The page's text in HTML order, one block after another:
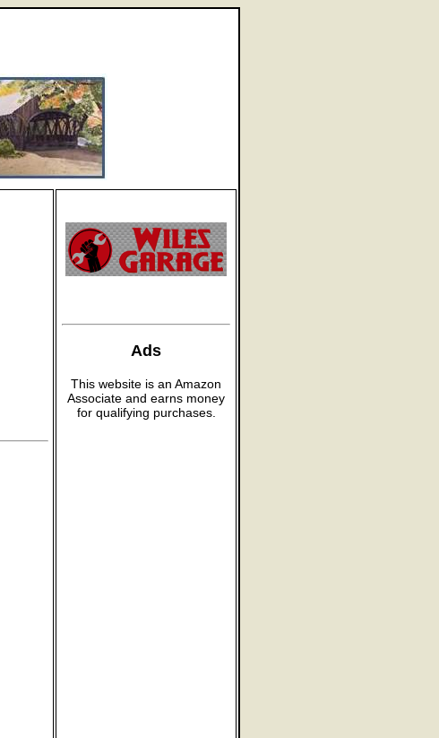
Ads
This website is an Amazon
Associate and earns money
for qualifying purchases.